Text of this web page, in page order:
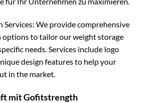
Services: We provide comprehensive
options to tailor our weight storage
needs. Services include logo
design features to help your
in the market.
mit Gofitstrength